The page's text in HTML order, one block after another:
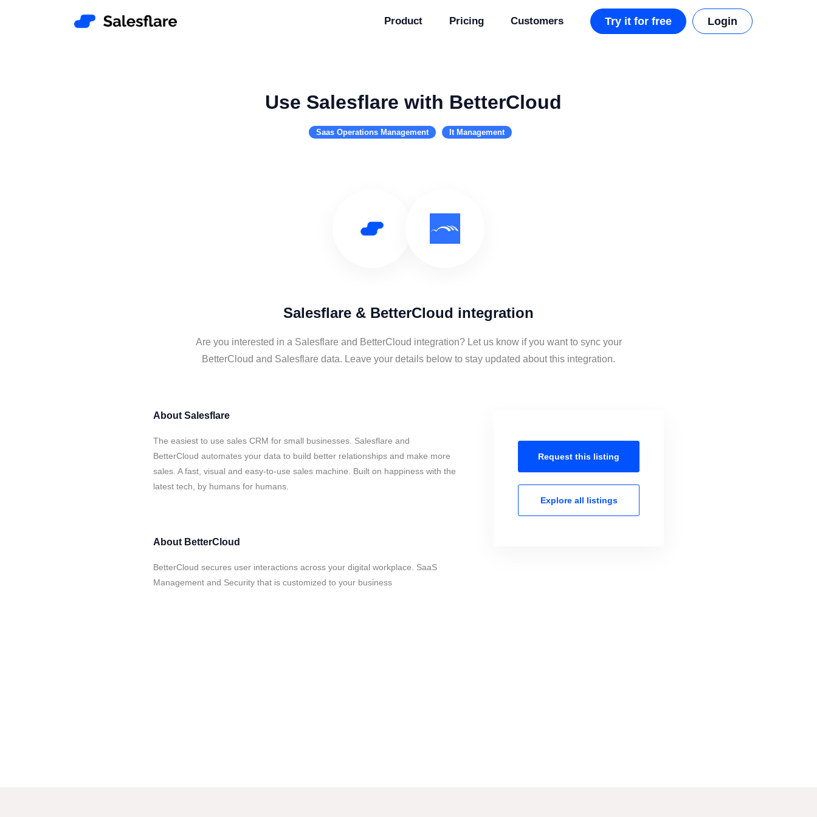
Product Pricing Customers Try it for free Login
Use Salesflare with BetterCloud
Saas Operations Management It Management
Salesflare & BetterCloud integration
Are you interested in a Salesflare and BetterCloud integration? Let us know if you want to sync your
BetterCloud and Salesflare data. Leave your details below to stay updated about this integration.
About Salesflare
The easiest to use sales CRM for small businesses. Salesflare and
BetterCloud automates your data to build better relationships and make more
sales. A fast, visual and easy-to-use sales machine. Built on happiness with the
latest tech, by humans for humans.
About BetterCloud
BetterCloud secures user interactions across your digital workplace. SaaS
Management and Security that is customized to your business
Request this listing
Explore all listings